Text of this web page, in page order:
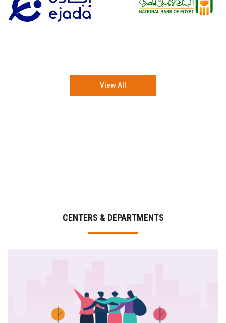
View All
CENTERS & DEPARTMENTS